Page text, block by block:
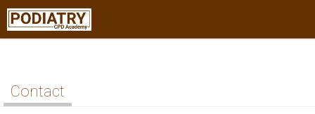
Contact